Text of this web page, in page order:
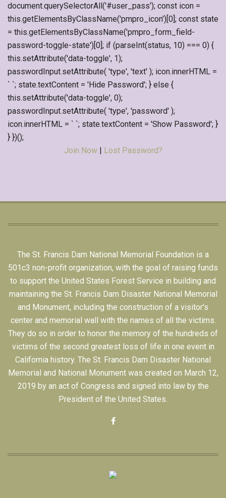
document.querySelectorAll('#user_pass'); const icon =
this.getElementsByClassName('pmpro_icon')[0]; const state
= this.getElementsByClassName('pmpro_form_field-
password-toggle-state')[0]; if (parseInt(status, 10) === 0) {
this.setAttribute('data-toggle', 1);
passwordInput.setAttribute( 'type', 'text' ); icon.innerHTML =
` `; state.textContent = 'Hide Password'; } else {
this.setAttribute('data-toggle', 0);
passwordInput.setAttribute( 'type', 'password' );
icon.innerHTML = ` `; state.textContent = 'Show Password'; }
} })();
Join Now| Lost Password?
The St. Francis Dam National Memorial Foundation is a
501c3 non-profit organization, with the goal of raising funds
to support the United States Forest Service in building and
maintaining the St. Francis Dam Disaster National Memorial
and Monument, including the construction of a visitor's
center and memorial wall with the names of all the victims.
They do so in order to honor the memory of the hundreds of
victims of the second greatest loss of life in one event in
California history. The St. Francis Dam Disaster National
Memorial and National Monument was created on March 12,
2019 by an act of Congress and signed into law by the
President of the United States.